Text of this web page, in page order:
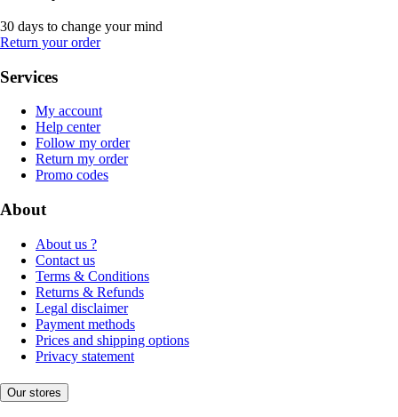
30 days to change your mind
Return your order
Services
My account
Help center
Follow my order
Return my order
Promo codes
About
About us ?
Contact us
Terms & Conditions
Returns & Refunds
Legal disclaimer
Payment methods
Prices and shipping options
Privacy statement
Our stores